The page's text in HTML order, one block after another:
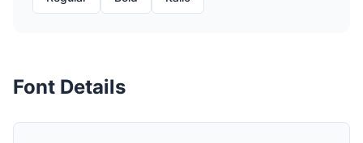
Font Details